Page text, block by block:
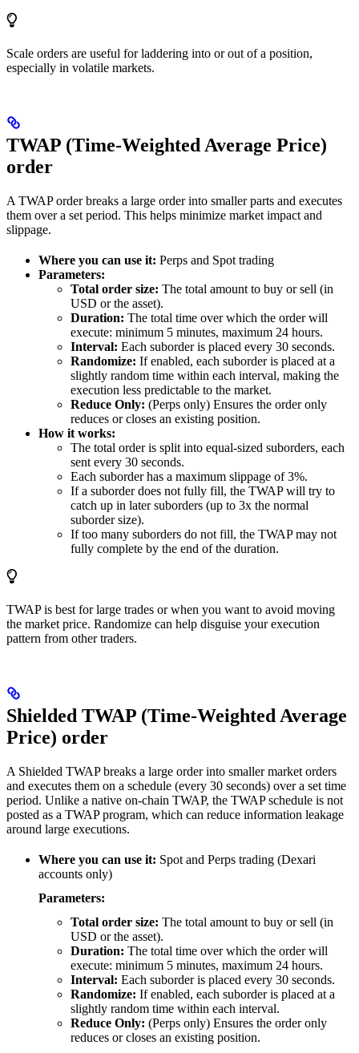
Scale orders are useful for laddering into or out of a position,
especially in volatile markets.
TWAP (Time-Weighted Average Price)
order
A TWAP order breaks a large order into smaller parts and executes
them over a set period. This helps minimize market impact and
slippage.
Where you can use it: Perps and Spot trading
Parameters:
Total order size: The total amount to buy or sell (in
USD or the asset).
Duration: The total time over which the order will
execute: minimum 5 minutes, maximum 24 hours.
Interval: Each suborder is placed every 30 seconds.
Randomize: If enabled, each suborder is placed at a
slightly random time within each interval, making the
execution less predictable to the market.
Reduce Only: (Perps only) Ensures the order only
reduces or closes an existing position.
How it works:
The total order is split into equal-sized suborders, each
sent every 30 seconds.
Each suborder has a maximum slippage of 3%.
If a suborder does not fully fill, the TWAP will try to
catch up in later suborders (up to 3x the normal
suborder size).
If too many suborders do not fill, the TWAP may not
fully complete by the end of the duration.
TWAP is best for large trades or when you want to avoid moving
the market price. Randomize can help disguise your execution
pattern from other traders.
Shielded TWAP (Time-Weighted Average
Price) order
A Shielded TWAP breaks a large order into smaller market orders
and executes them on a schedule (every 30 seconds) over a set time
period. Unlike a native on-chain TWAP, the TWAP schedule is not
posted as a TWAP program, which can reduce information leakage
around large executions.
Where you can use it: Spot and Perps trading (Dexari
accounts only)
Parameters:
Total order size: The total amount to buy or sell (in
USD or the asset).
Duration: The total time over which the order will
execute: minimum 5 minutes, maximum 24 hours.
Interval: Each suborder is placed every 30 seconds.
Randomize: If enabled, each suborder is placed at a
slightly random time within each interval.
Reduce Only: (Perps only) Ensures the order only
reduces or closes an existing position.